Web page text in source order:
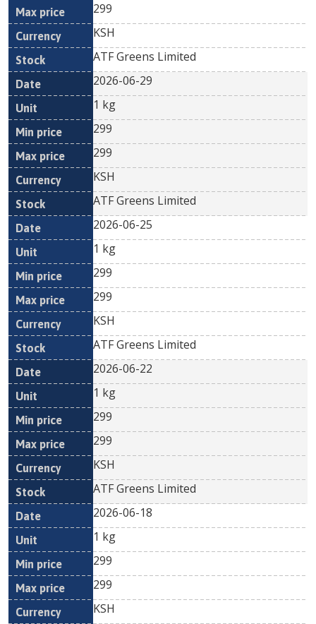
299
KSH
ATF Greens Limited
2026-06-29
1 kg
299
299
KSH
ATF Greens Limited
2026-06-25
1 kg
299
299
KSH
ATF Greens Limited
2026-06-22
1 kg
299
299
KSH
ATF Greens Limited
2026-06-18
1 kg
299
299
KSH